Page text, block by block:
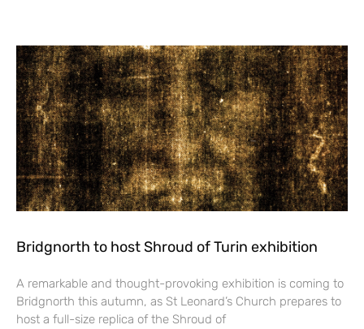
Bridgnorth to host Shroud of Turin exhibition
A remarkable and thought-provoking exhibition is coming to
Bridgnorth this autumn, as St Leonard’s Church prepares to
host a full-size replica of the Shroud of